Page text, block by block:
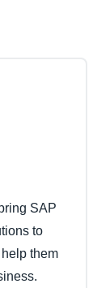
SAP
to
them